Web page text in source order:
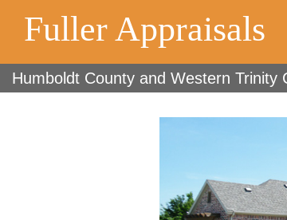
Fuller Appraisals
Humboldt County and Western Trinity